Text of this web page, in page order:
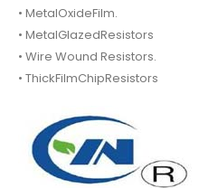
• MetalOxideFilm.
• MetalGlazedResistors
• Wire Wound Resistors.
• ThickFilmChipResistors